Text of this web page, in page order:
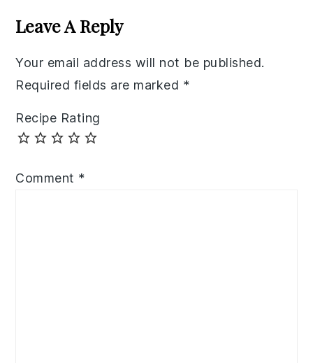
Interactions
Leave A Reply
Your email address will not be published.
Required fields are marked *
Recipe Rating
Comment *